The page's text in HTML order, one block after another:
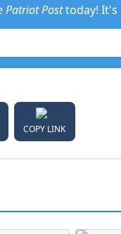
Patriot Posttoday! It's
COPY LINK